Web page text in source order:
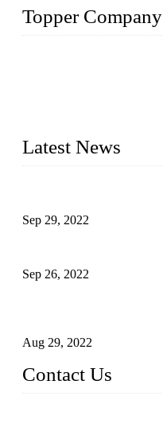
Topper Company
Latest News
Sep 29, 2022
Sep 26, 2022
Aug 29, 2022
Contact Us